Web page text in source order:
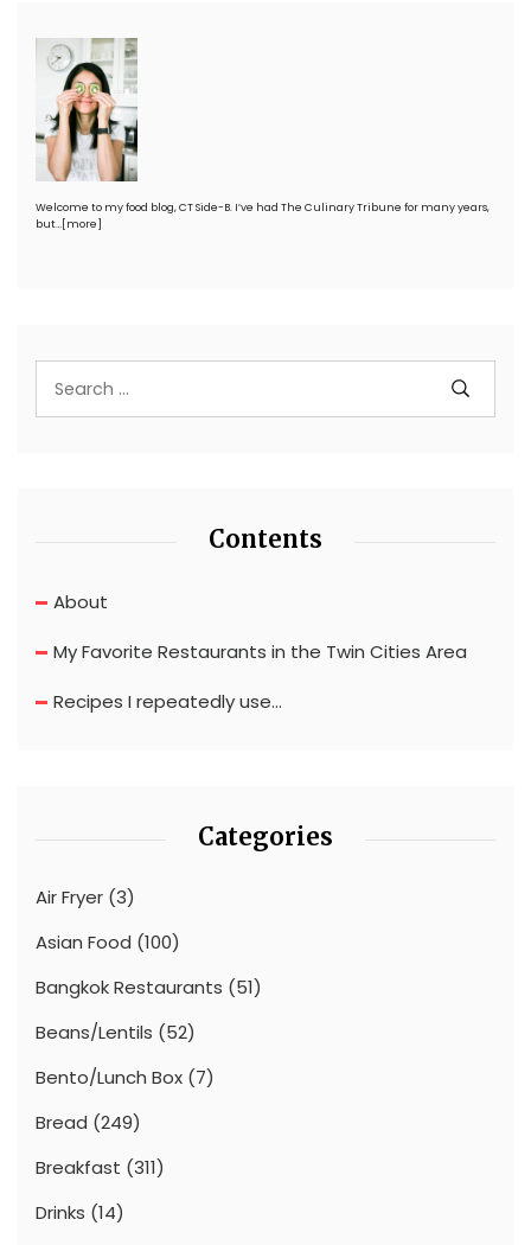
Welcome to my food blog, CT Side-B. I’ve had The Culinary Tribune for many years,
but…[more]
Contents
About
My Favorite Restaurants in the Twin Cities Area
Recipes I repeatedly use…
Categories
Air Fryer (3)
Asian Food (100)
Bangkok Restaurants (51)
Beans/Lentils (52)
Bento/Lunch Box (7)
Bread (249)
Breakfast (311)
Drinks (14)